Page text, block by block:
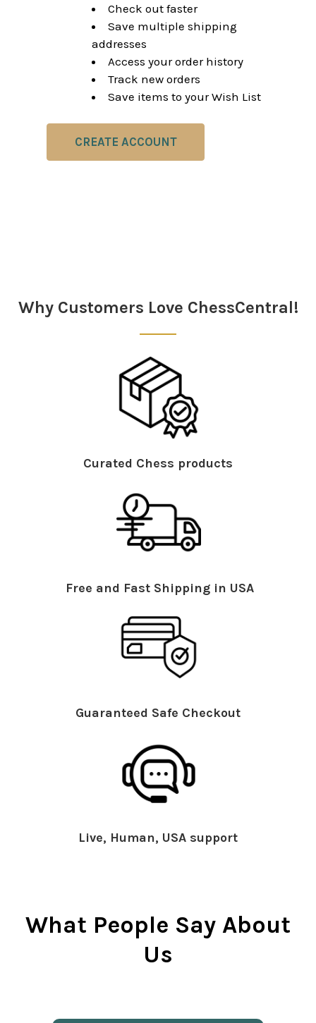
Check out faster
Save multiple shipping
addresses
Access your order history
Track new orders
Save items to your Wish List
CREATE ACCOUNT
Why Customers Love ChessCentral!
Curated Chess products
Free and Fast Shipping in USA
Guaranteed Safe Checkout
Live, Human, USA support
What People Say About
Us